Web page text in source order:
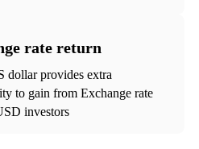
rate return
dollar provides extra
to gain from Exchange rate
investors